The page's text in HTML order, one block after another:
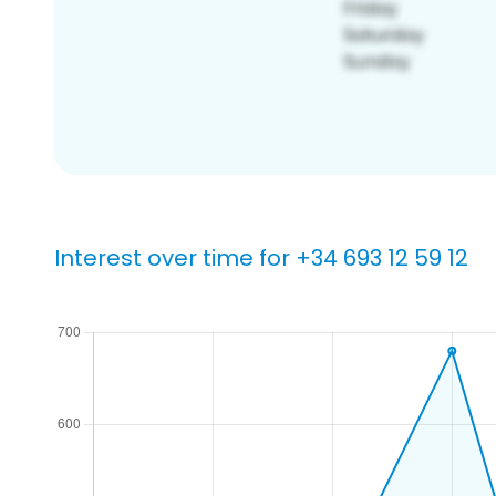
Interest over time for +34 693 12 59 12